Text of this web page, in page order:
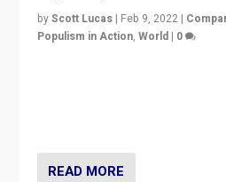
byScott Lucas | Feb 9, 2022 |
Populism in Action,World | 0
READ MORE